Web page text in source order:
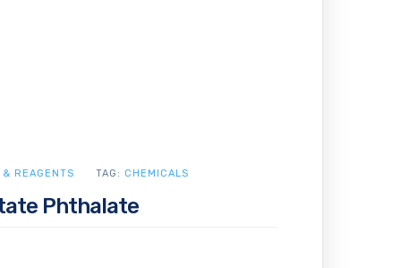
Phthalate
REAGENTS TAG: CHEMICALS